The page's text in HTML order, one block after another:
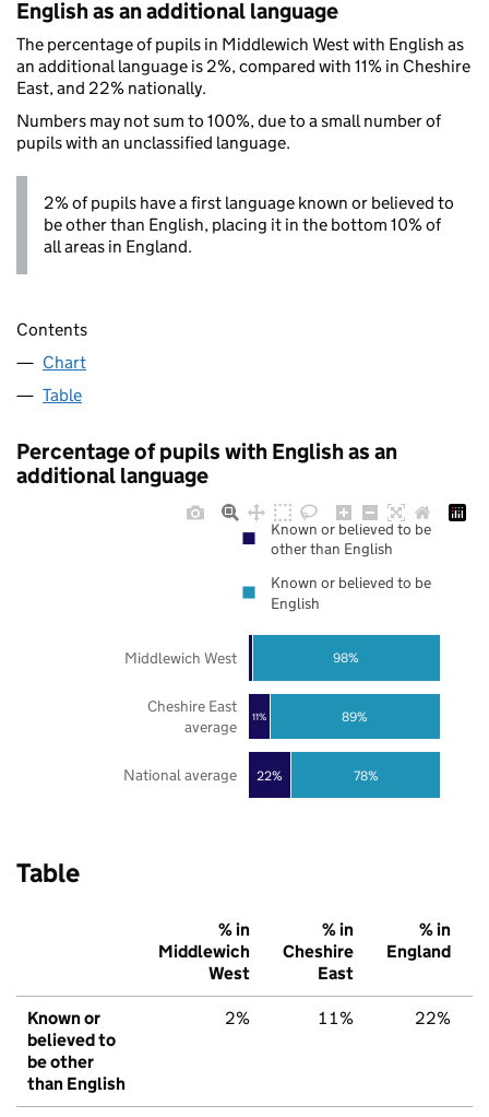
English as an additional language
The percentage of pupils in Middlewich West with English as
an additional language is 2%, compared with 11% in Cheshire
East, and 22% nationally.
Numbers may not sum to 100%, due to a small number of
pupils with an unclassified language.
2% of pupils have a first language known or believed to
be other than English, placing it in the bottom 10% of
all areas in England.
Contents
Chart
Table
Percentage of pupils with English as an
additional language
22%
11%
78%
89%
98%
National average
Cheshire East
average
Middlewich West
Known or believed to be
other than English
Known or believed to be
English
Table
% in
Middlewich
West
% in
Cheshire
East
% in
England
Known or
believed to
be other
than English
2% 11% 22%